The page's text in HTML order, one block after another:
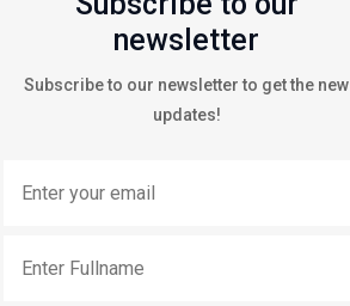
newsletter
Subscribe to our newsletter to get the new
updates!